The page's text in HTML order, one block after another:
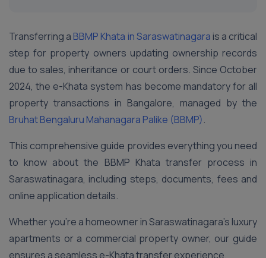
Transferring a BBMP Khata in Saraswatinagara is a critical
step for property owners updating ownership records
due to sales, inheritance or court orders. Since October
2024, the e-Khata system has become mandatory for all
property transactions in Bangalore, managed by the
Bruhat Bengaluru Mahanagara Palike (BBMP).
This comprehensive guide provides everything you need
to know about the BBMP Khata transfer process in
Saraswatinagara, including steps, documents, fees and
online application details.
Whether you’re a homeowner in Saraswatinagara’s luxury
apartments or a commercial property owner, our guide
ensures a seamless e-Khata transfer experience.